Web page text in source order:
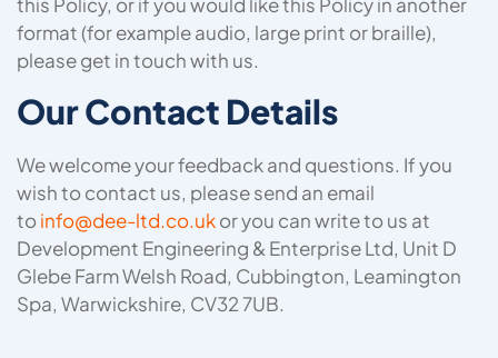
format (for example audio, large print or braille),
please get in touch with us.
Our Contact Details
We welcome your feedback and questions. If you
wish to contact us, please send an email
toinfo@dee-ltd.co.ukor you can write to us at
Development Engineering & Enterprise Ltd, Unit D
Glebe Farm Welsh Road, Cubbington, Leamington
Spa, Warwickshire, CV32 7UB.